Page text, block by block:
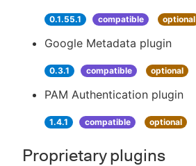
0.1.55.1 compatible optional
Google Metadata plugin
0.3.1 compatible optional
PAM Authentication plugin
1.4.1 compatible optional
Proprietary plugins